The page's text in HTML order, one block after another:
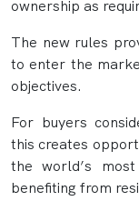
ownership as
The new rules
to enter the
objectives.
For buyers
this creates
the world’s
benefiting from